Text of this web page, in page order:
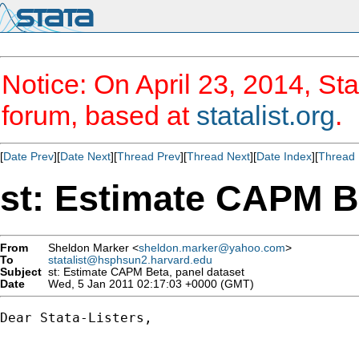
Notice: On April 23, 2014,
forum, based at statalist.org.
[Date Prev][Date Next][Thread Prev][Thread Next][Date Index][Thread
st: Estimate CAPM
From Sheldon Marker <sheldon.marker@yahoo.com>
To
statalist@hsphsun2.harvard.edu
Subject st: Estimate CAPM Beta, panel dataset
Date
Wed, 5 Jan 2011 02:17:03 +0000 (GMT)
Dear Stata-Listers,